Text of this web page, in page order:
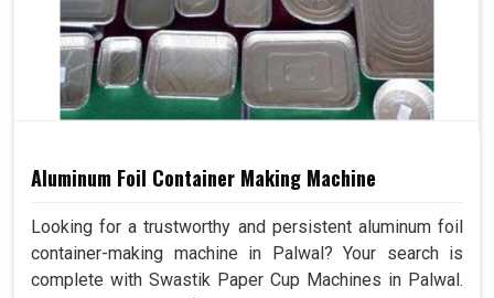
Aluminum Foil Container Making Machine
Looking for a trustworthy and persistent aluminum foil
container-making machine in Palwal? Your search is
complete with Swastik Paper Cup Machines in Palwal.